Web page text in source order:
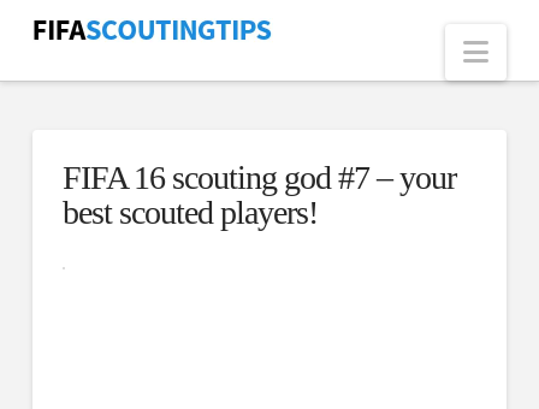
FIFA 16 scouting god #7 – your
best scouted players!
Click here
Marketing